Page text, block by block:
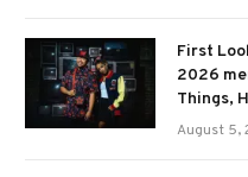
First
2026
Things,
August 5,